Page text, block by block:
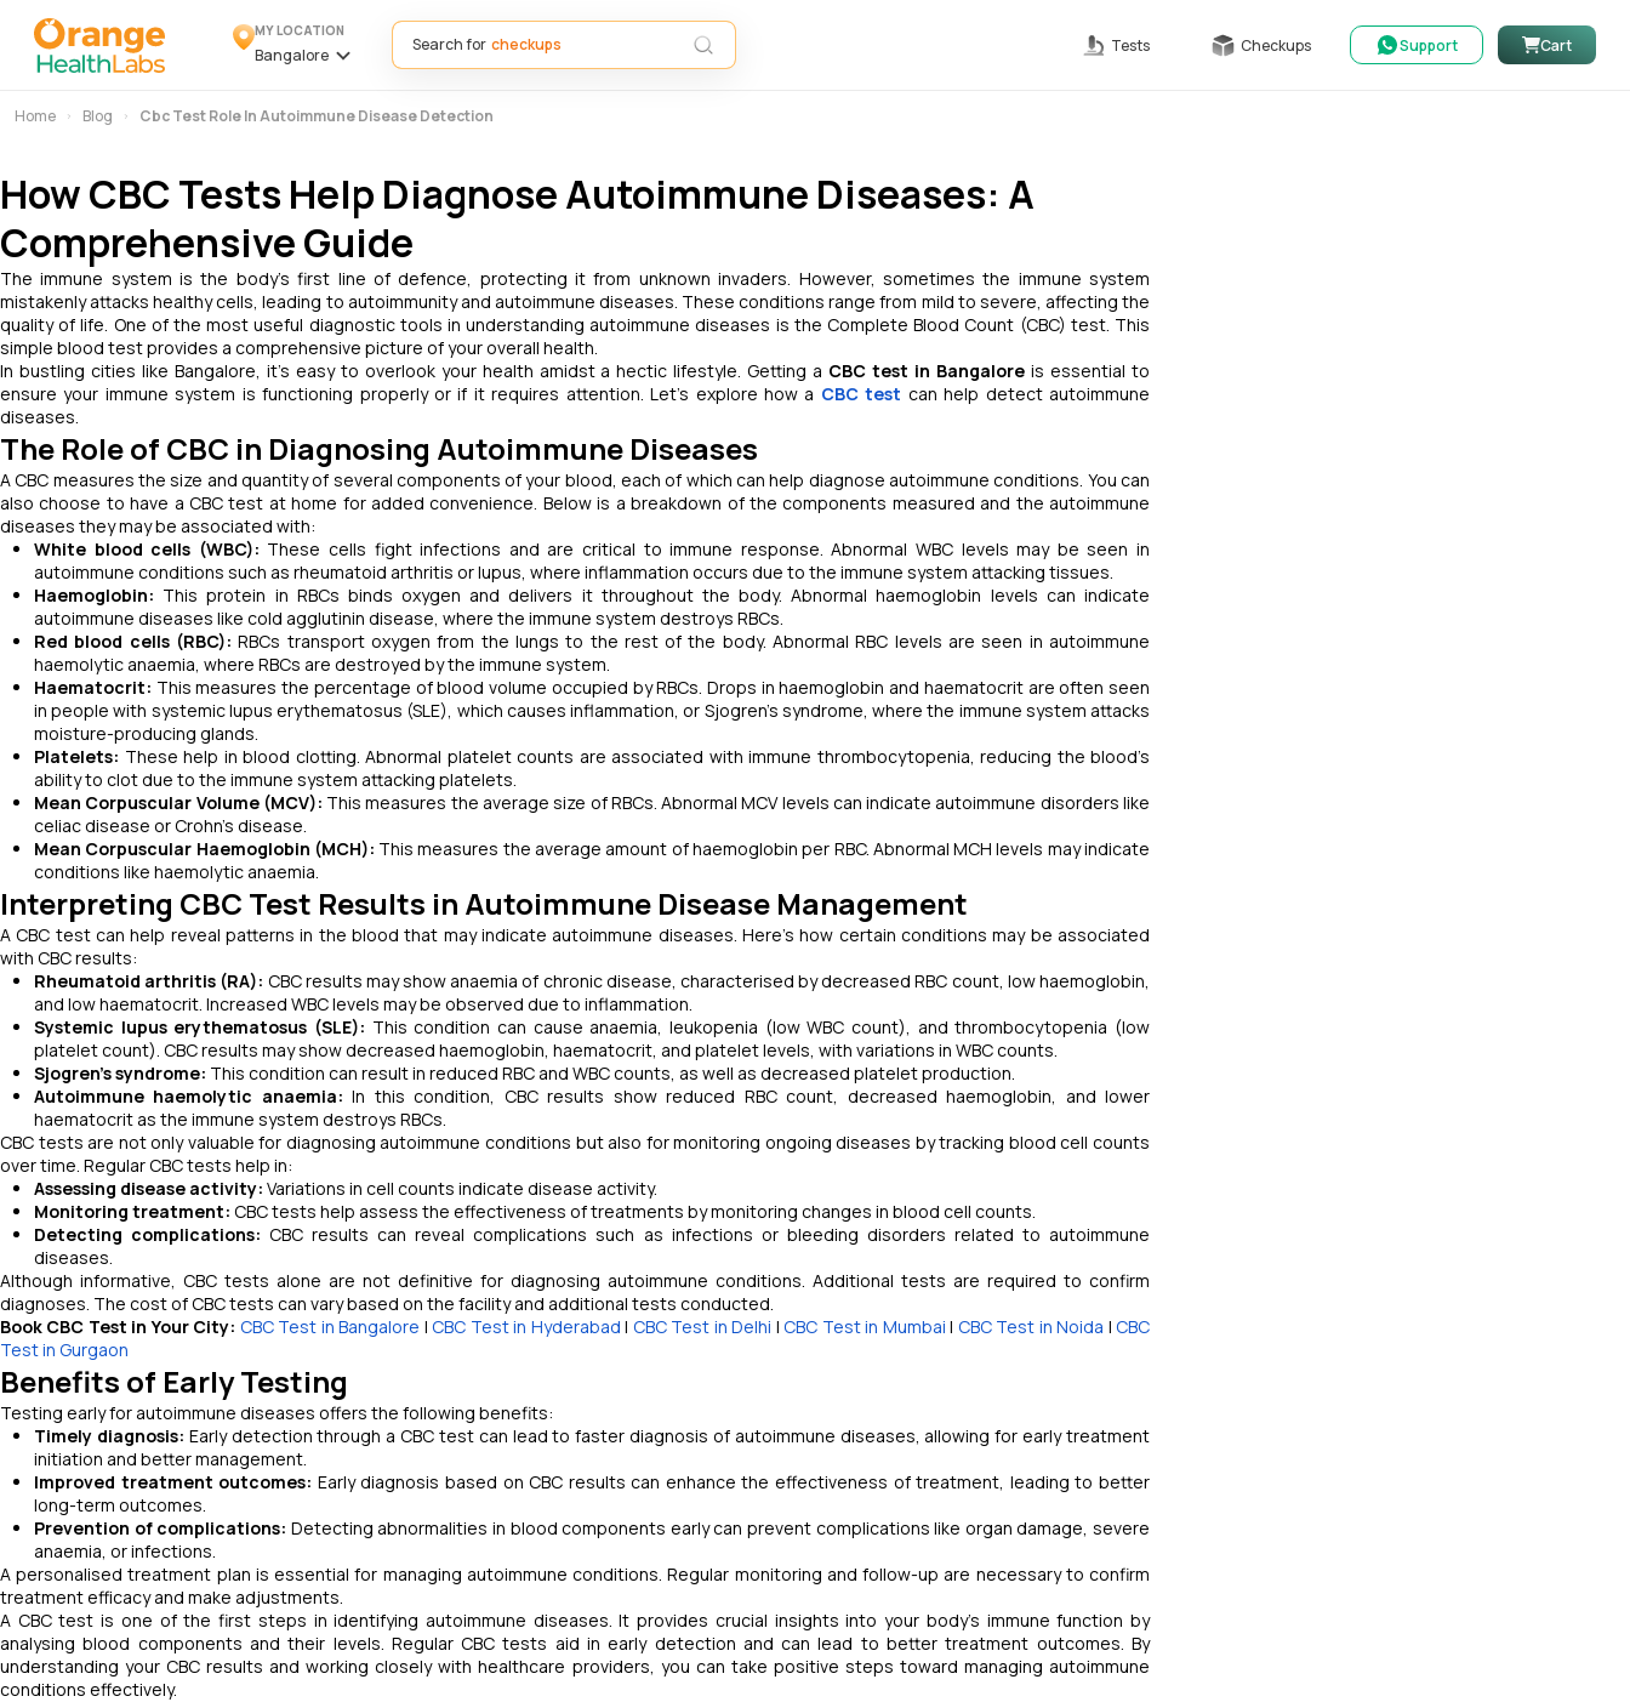
MY LOCATION
Bangalore
Search for Tests Checkups Support Cart
Home Blog Cbc Test Role In Autoimmune Disease Detection
How CBC Tests Help Diagnose Autoimmune Diseases: A
Comprehensive Guide
The immune system is the body's first line of defence, protecting it from unknown invaders. However, sometimes the immune system
mistakenly attacks healthy cells, leading to autoimmunity and autoimmune diseases. These conditions range from mild to severe, affecting the
quality of life. One of the most useful diagnostic tools in understanding autoimmune diseases is the Complete Blood Count (CBC) test. This
simple blood test provides a comprehensive picture of your overall health.
In bustling cities like Bangalore, it’s easy to overlook your health amidst a hectic lifestyle. Getting a CBC test in Bangalore is essential to
ensure your immune system is functioning properly or if it requires attention. Let’s explore how a CBC test can help detect autoimmune
diseases.
The Role of CBC in Diagnosing Autoimmune Diseases
A CBC measures the size and quantity of several components of your blood, each of which can help diagnose autoimmune conditions. You can
also choose to have a CBC test at home for added convenience. Below is a breakdown of the components measured and the autoimmune
diseases they may be associated with:
White blood cells (WBC): These cells fight infections and are critical to immune response. Abnormal WBC levels may be seen in
autoimmune conditions such as rheumatoid arthritis or lupus, where inflammation occurs due to the immune system attacking tissues.
Haemoglobin: This protein in RBCs binds oxygen and delivers it throughout the body. Abnormal haemoglobin levels can indicate
autoimmune diseases like cold agglutinin disease, where the immune system destroys RBCs.
Red blood cells (RBC): RBCs transport oxygen from the lungs to the rest of the body. Abnormal RBC levels are seen in autoimmune
haemolytic anaemia, where RBCs are destroyed by the immune system.
Haematocrit: This measures the percentage of blood volume occupied by RBCs. Drops in haemoglobin and haematocrit are often seen
in people with systemic lupus erythematosus (SLE), which causes inflammation, or Sjogren’s syndrome, where the immune system attacks
moisture-producing glands.
Platelets: These help in blood clotting. Abnormal platelet counts are associated with immune thrombocytopenia, reducing the blood’s
ability to clot due to the immune system attacking platelets.
Mean Corpuscular Volume (MCV): This measures the average size of RBCs. Abnormal MCV levels can indicate autoimmune disorders like
celiac disease or Crohn’s disease.
Mean Corpuscular Haemoglobin (MCH): This measures the average amount of haemoglobin per RBC. Abnormal MCH levels may indicate
conditions like haemolytic anaemia.
Interpreting CBC Test Results in Autoimmune Disease Management
A CBC test can help reveal patterns in the blood that may indicate autoimmune diseases. Here’s how certain conditions may be associated
with CBC results:
Rheumatoid arthritis (RA): CBC results may show anaemia of chronic disease, characterised by decreased RBC count, low haemoglobin,
and low haematocrit. Increased WBC levels may be observed due to inflammation.
Systemic lupus erythematosus (SLE): This condition can cause anaemia, leukopenia (low WBC count), and thrombocytopenia (low
platelet count). CBC results may show decreased haemoglobin, haematocrit, and platelet levels, with variations in WBC counts.
Sjogren’s syndrome: This condition can result in reduced RBC and WBC counts, as well as decreased platelet production.
Autoimmune haemolytic anaemia: In this condition, CBC results show reduced RBC count, decreased haemoglobin, and lower
haematocrit as the immune system destroys RBCs.
CBC tests are not only valuable for diagnosing autoimmune conditions but also for monitoring ongoing diseases by tracking blood cell counts
over time. Regular CBC tests help in:
Assessing disease activity: Variations in cell counts indicate disease activity.
Monitoring treatment: CBC tests help assess the effectiveness of treatments by monitoring changes in blood cell counts.
Detecting complications: CBC results can reveal complications such as infections or bleeding disorders related to autoimmune
diseases.
Although informative, CBC tests alone are not definitive for diagnosing autoimmune conditions. Additional tests are required to confirm
diagnoses. The cost of CBC tests can vary based on the facility and additional tests conducted.
Book CBC Test in Your City: CBC Test in Bangalore | CBC Test in Hyderabad | CBC Test in Delhi | CBC Test in Mumbai | CBC Test in Noida | CBC
Test in Gurgaon
Benefits of Early Testing
Testing early for autoimmune diseases offers the following benefits:
Timely diagnosis: Early detection through a CBC test can lead to faster diagnosis of autoimmune diseases, allowing for early treatment
initiation and better management.
Improved treatment outcomes: Early diagnosis based on CBC results can enhance the effectiveness of treatment, leading to better
long-term outcomes.
Prevention of complications: Detecting abnormalities in blood components early can prevent complications like organ damage, severe
anaemia, or infections.
A personalised treatment plan is essential for managing autoimmune conditions. Regular monitoring and follow-up are necessary to confirm
treatment efficacy and make adjustments.
A CBC test is one of the first steps in identifying autoimmune diseases. It provides crucial insights into your body's immune function by
analysing blood components and their levels. Regular CBC tests aid in early detection and can lead to better treatment outcomes. By
understanding your CBC results and working closely with healthcare providers, you can take positive steps toward managing autoimmune
conditions effectively.